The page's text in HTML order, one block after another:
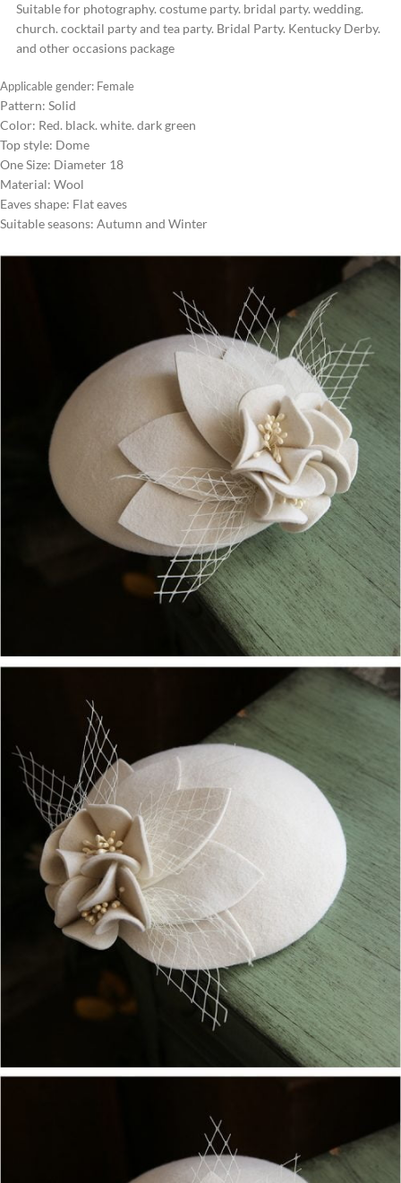
Suitable for photography. costume party. bridal party. wedding.
church. cocktail party and tea party. Bridal Party. Kentucky Derby.
and other occasions package
Applicable gender: Female
Pattern: Solid
Color: Red. black. white. dark green
Top style: Dome
One Size: Diameter 18
Material: Wool
Eaves shape: Flat eaves
Suitable seasons: Autumn and Winter